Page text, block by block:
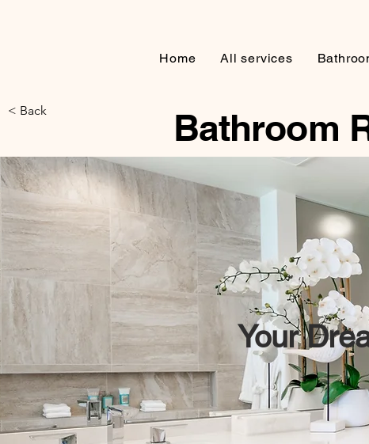
Home All services
< Back Bathroom
Your